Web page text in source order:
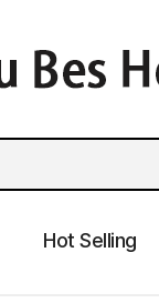
Hot Selling